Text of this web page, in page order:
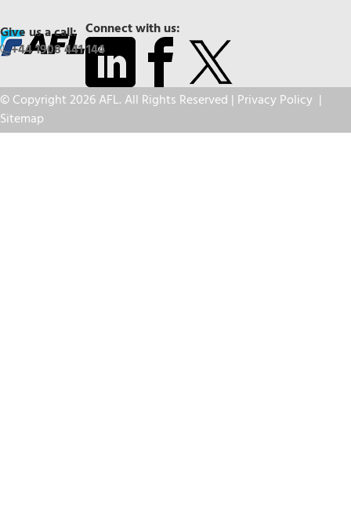
Connect with us:
Give us a call:
+44 1908 441 144
© Copyright 2026 AFL. All Rights Reserved | Privacy Policy |
Sitemap